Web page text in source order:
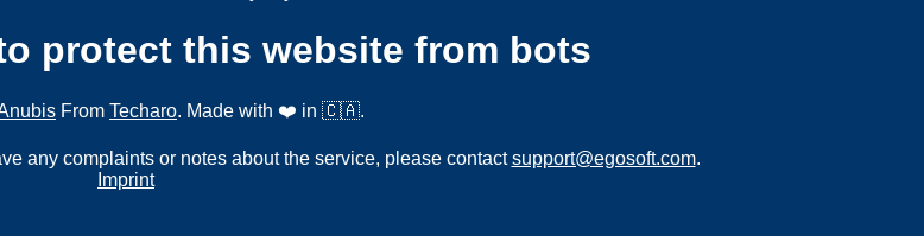
protect this website from bots
From Techaro. Made with ❤️ in 🇨🇦.
any complaints or notes about the service, please contactsupport@egosoft.com.
Imprint